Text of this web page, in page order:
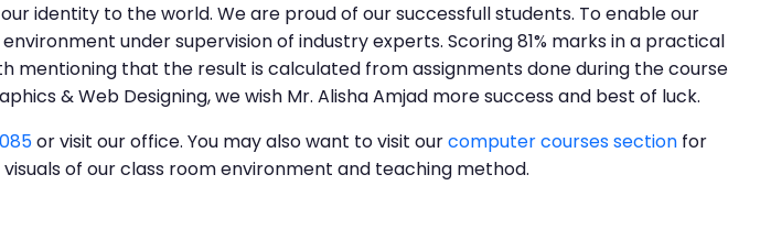
identity to the world. We are proud of our successfull students. To enable our
under supervision of industry experts. Scoring 81% marks in a practical
mentioning that the result is calculated from assignments done during the course
& Web Designing, we wish Mr. Alisha Amjad more success and best of luck.
or visit our office. You may also want to visit ourcomputer courses section for
of our class room environment and teaching method.